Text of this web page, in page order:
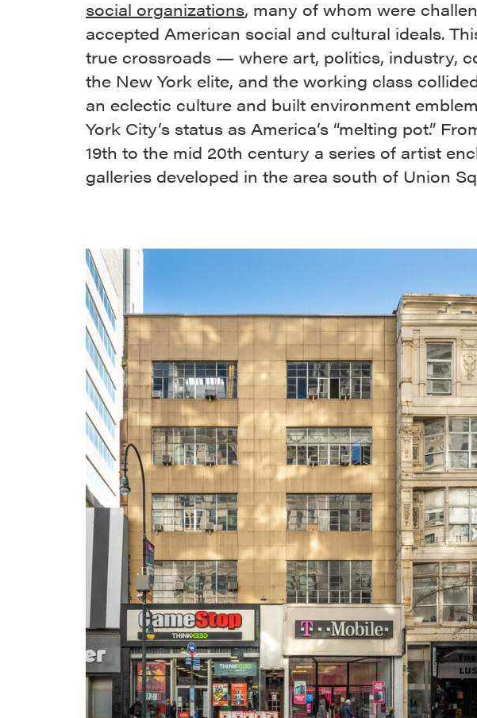
social organizations, many of whom were
accepted American social and cultural ideals.
true crossroads — where art, politics, industry,
the New York elite, and the working class
an eclectic culture and built environment
York City’s status as America’s “melting pot.”
19th to the mid 20th century a series of artist
galleries developed in the area south of Union